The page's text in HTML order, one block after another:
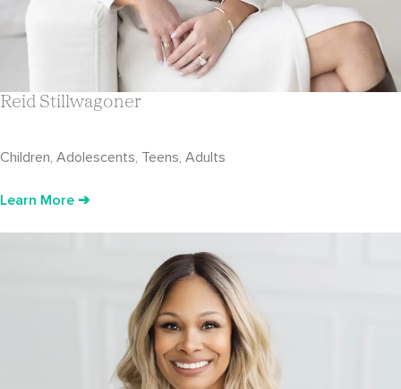
Reid Stillwagoner
Children, Adolescents, Teens, Adults
Learn More ➔